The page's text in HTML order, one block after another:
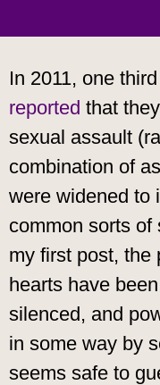
In 2011, one
reported that
sexual assault
combination of
were widened to
common sorts of
my first post, the
hearts have
silenced, and
in some way by
seems safe to